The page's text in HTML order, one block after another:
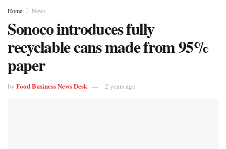
Home News
Sonoco introduces fully
recyclable cans made from 95%
paper
by Food Business News Desk 2 years ago